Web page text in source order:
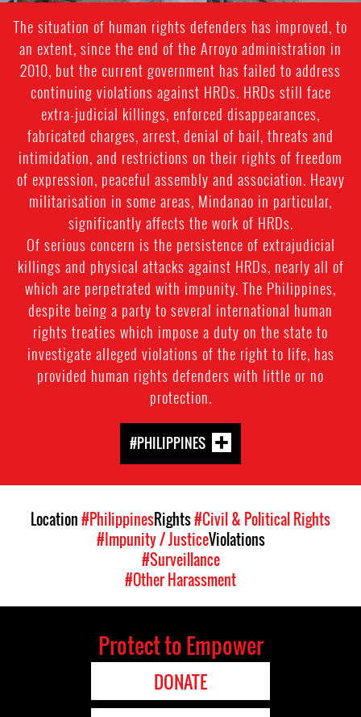
The situation of human rights defenders has improved, to
an extent, since the end of the Arroyo administration in
2010, but the current government has failed to address
continuing violations against HRDs. HRDs still face
extra-judicial killings, enforced disappearances,
fabricated charges, arrest, denial of bail, threats and
intimidation, and restrictions on their rights of freedom
of expression, peaceful assembly and association. Heavy
militarisation in some areas, Mindanao in particular,
significantly affects the work of HRDs.
Of serious concern is the persistence of extrajudicial
killings and physical attacks against HRDs, nearly all of
which are perpetrated with impunity. The Philippines,
despite being a party to several international human
rights treaties which impose a duty on the state to
investigate alleged violations of the right to life, has
provided human rights defenders with little or no
protection.
#PHILIPPINES
Location#PhilippinesRights#Civil & Political Rights
#Impunity / JusticeViolations
#Surveillance
#Other Harassment
Protect to Empower
DONATE